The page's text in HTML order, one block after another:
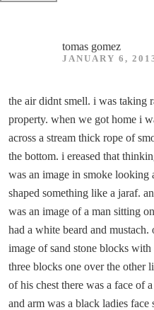
tomas gomez
JANUARY 6,
the air didnt smell. i was taking
property. when we got home i
across a stream thick rope of
the bottom. i ereased that
was an image in smoke looking
shaped something like a jaraf.
was an image of a man sitting
had a white beard and
image of sand stone blocks
three blocks one over the other
of his chest there was a face of
and arm was a black ladies